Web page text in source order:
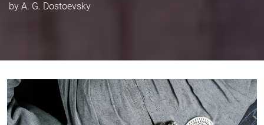
by A. G. Dostoevsky